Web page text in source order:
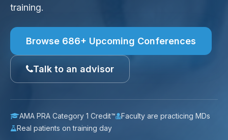
training.
Browse 686+ Upcoming Conferences
Talk to an advisor
AMA PRA Category 1 Credit™
Faculty are practicing MDs
Real patients on training day